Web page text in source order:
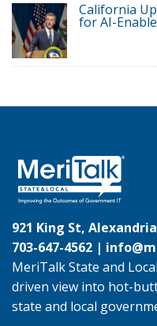
California
for AI-
921 King St,
703-647-4562 |
MeriTalk State and
driven view into hot-
state and local